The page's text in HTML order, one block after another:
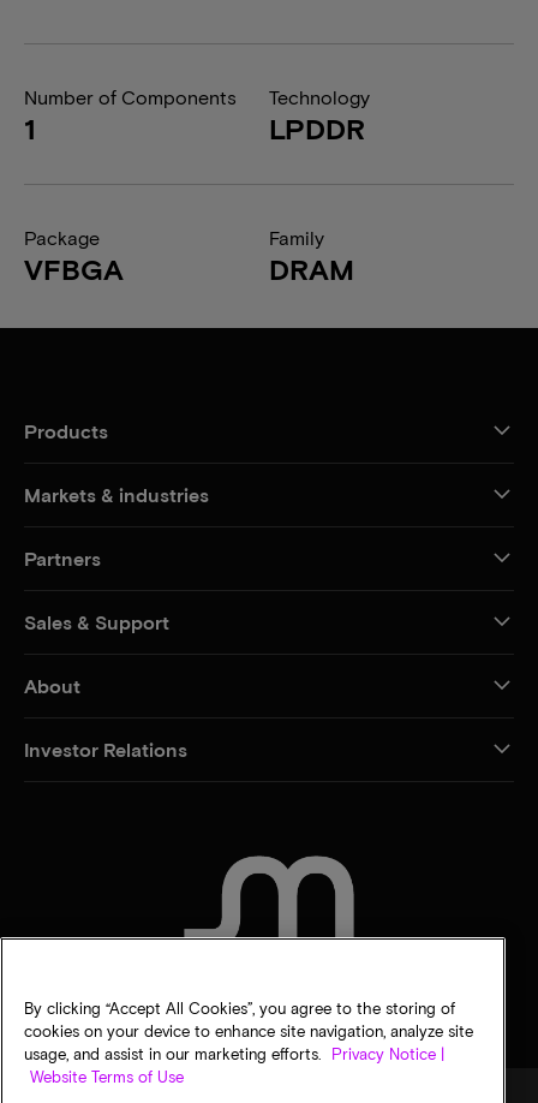
Number of Components
1
Technology
LPDDR
Package
VFBGA
Family
DRAM
Products
Markets & industries
Partners
Sales & Support
About
Investor Relations
By clicking “Accept All Cookies”, you agree to the storing of
cookies on your device to enhance site navigation, analyze site
usage, and assist in our marketing efforts.
Privacy Notice |
Website Terms of Use